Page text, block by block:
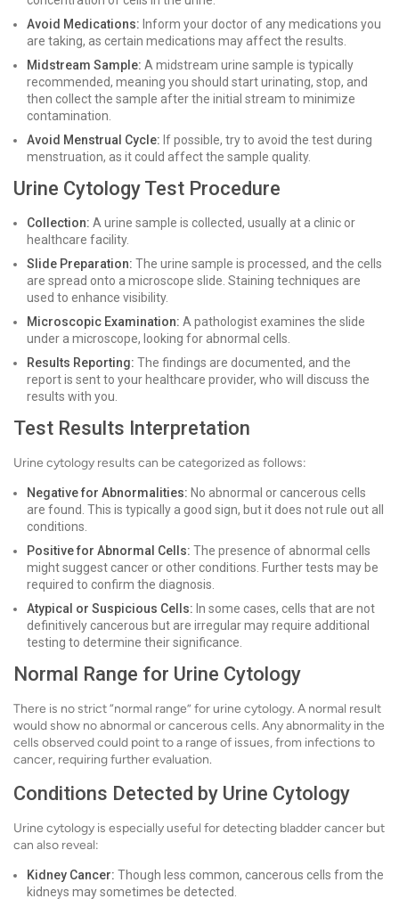
Avoid Medications: Inform your doctor of any medications you
are taking, as certain medications may affect the results.
Midstream Sample: A midstream urine sample is typically
recommended, meaning you should start urinating, stop, and
then collect the sample after the initial stream to minimize
contamination.
Avoid Menstrual Cycle: If possible, try to avoid the test during
menstruation, as it could affect the sample quality.
Urine Cytology Test Procedure
Collection: A urine sample is collected, usually at a clinic or
healthcare facility.
Slide Preparation: The urine sample is processed, and the cells
are spread onto a microscope slide. Staining techniques are
used to enhance visibility.
Microscopic Examination: A pathologist examines the slide
under a microscope, looking for abnormal cells.
Results Reporting: The findings are documented, and the
report is sent to your healthcare provider, who will discuss the
results with you.
Test Results Interpretation
Urine cytology results can be categorized as follows:
Negative for Abnormalities: No abnormal or cancerous cells
are found. This is typically a good sign, but it does not rule out all
conditions.
Positive for Abnormal Cells: The presence of abnormal cells
might suggest cancer or other conditions. Further tests may be
required to confirm the diagnosis.
Atypical or Suspicious Cells: In some cases, cells that are not
definitively cancerous but are irregular may require additional
testing to determine their significance.
Normal Range for Urine Cytology
There is no strict “normal range” for urine cytology. A normal result
would show no abnormal or cancerous cells. Any abnormality in the
cells observed could point to a range of issues, from infections to
cancer, requiring further evaluation.
Conditions Detected by Urine Cytology
Urine cytology is especially useful for detecting bladder cancer but
can also reveal:
Kidney Cancer: Though less common, cancerous cells from the
kidneys may sometimes be detected.